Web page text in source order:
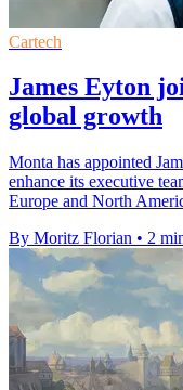
Cartech
James Eyton
global growth
Monta has appointed
enhance its executive
Europe and North
By Moritz Florian • 2